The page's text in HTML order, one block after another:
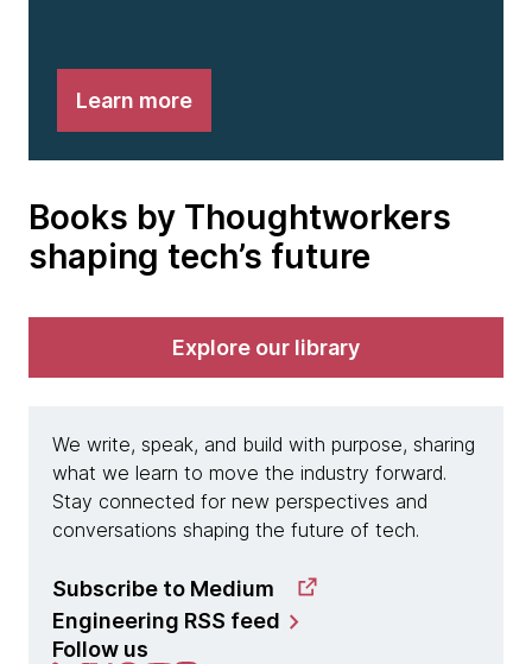
Learn more
Books by Thoughtworkers
shaping tech’s future
We write, speak, and build with purpose, sharing
what we learn to move the industry forward.
Stay connected for new perspectives and
conversations shaping the future of tech.
Subscribe to Medium
Engineering RSS feed chevron_right
Follow us
Explore our library